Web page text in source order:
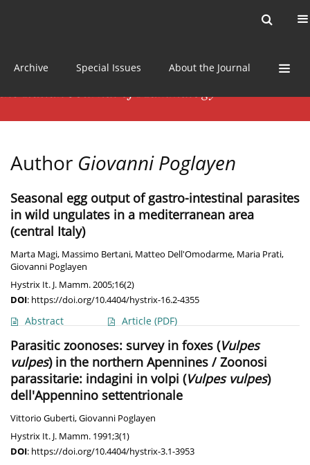
Archive Special Issues About the Journal
Author Giovanni Poglayen
Seasonal egg output of gastro-intestinal parasites
in wild ungulates in a mediterranean area
(central Italy)
Marta Magi, Massimo Bertani, Matteo Dell'Omodarme, Maria Prati,
Giovanni Poglayen
Hystrix It. J. Mamm. 2005;16(2)
DOI: https://doi.org/10.4404/hystrix-16.2-4355
Abstract Article (PDF)
Parasitic zoonoses: survey in foxes (Vulpes
vulpes) in the northern Apennines / Zoonosi
parassitarie: indagini in volpi (Vulpes vulpes)
dell'Appennino settentrionale
Vittorio Guberti,Giovanni Poglayen
Hystrix It. J. Mamm. 1991;3(1)
DOI: https://doi.org/10.4404/hystrix-3.1-3953